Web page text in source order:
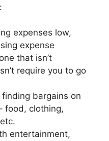
expenses low,
expense
that isn’t
require you to go
bargains on
food, clothing,
entertainment,